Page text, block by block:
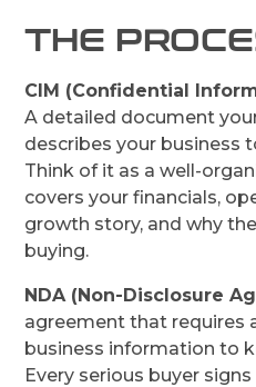
THE
CIM (Confidential
A detailed document
describes your business
Think of it as a well-
covers your financials,
growth story, and why
buying.
NDA (Non-Disclosure
agreement that requires
business information to
Every serious buyer